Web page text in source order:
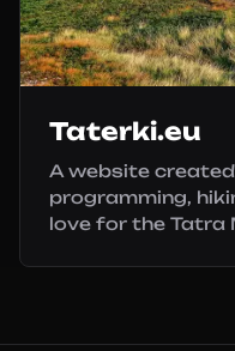
Taterki.eu
A website
programming,
love for the Tatra